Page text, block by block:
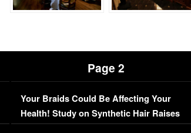
Page 2
Your Braids Could Be Affecting Your
Health! Study on Synthetic Hair Raises
Concerns (VIDEO)